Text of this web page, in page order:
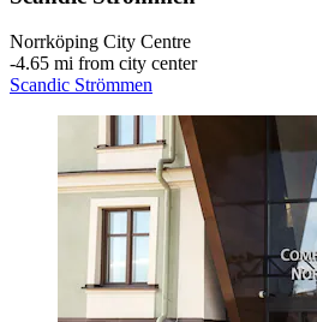
Norrköping City Centre
‐4.65 mi from city center
Scandic Strömmen